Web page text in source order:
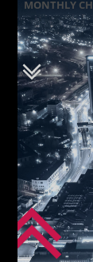
MONTHLY
TECH HOUSE